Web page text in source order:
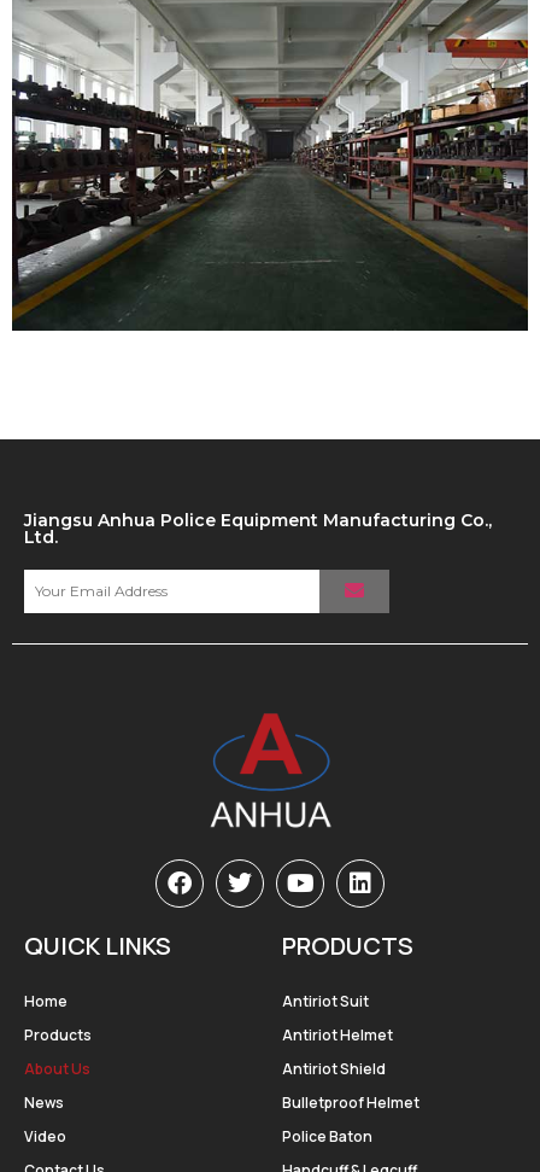
Jiangsu Anhua Police Equipment Manufacturing Co.,
Ltd.
QUICK LINKS
Home
Products
About Us
News
Video
PRODUCTS
Antiriot Suit
Antiriot Helmet
Antiriot Shield
Bulletproof Helmet
Police Baton